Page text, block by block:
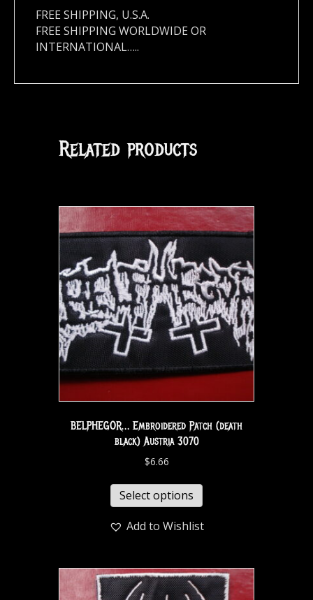
FREE SHIPPING, U.S.A.
FREE SHIPPING WORLDWIDE OR
INTERNATIONAL…..
Related products
BELPHEGOR… Embroidered Patch (death
black) Austria 3070
$6.66
Select options
Add to Wishlist